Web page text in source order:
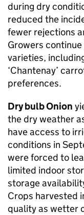
during dry
reduced the
fewer rejections
Growers
varieties,
‘Chantenay’
preferences.
Dry bulb Onion
the dry weather
have access to
conditions in
were forced to
limited indoor
storage
Crops harvested
quality as wetter